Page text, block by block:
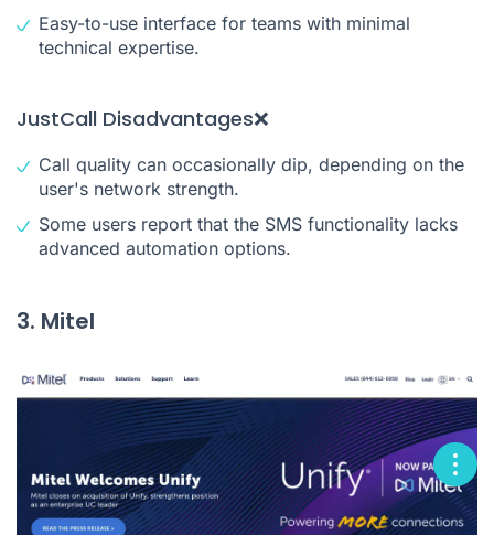
Easy-to-use interface for teams with minimal
technical expertise.
JustCall Disadvantages❌
Call quality can occasionally dip, depending on the
user's network strength.
Some users report that the SMS functionality lacks
advanced automation options.
3. Mitel